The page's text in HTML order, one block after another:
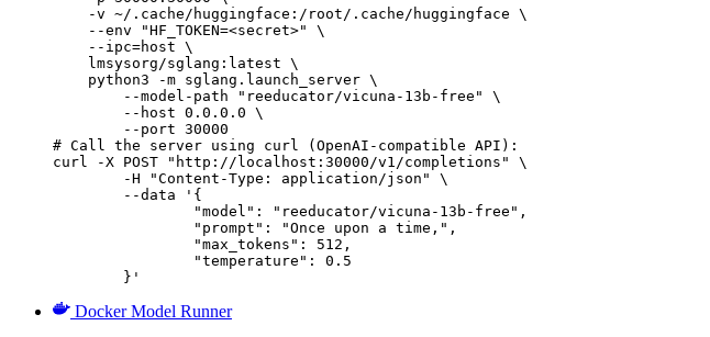
    -v ~/.cache/huggingface:/root/.cache/huggingface \
    --env "HF_TOKEN=<secret>" \
    --ipc=host \
    lmsysorg/sglang:latest \
    python3 -m sglang.launch_server \
        --model-path "reeducator/vicuna-13b-free" \
        --host 0.0.0.0 \
        --port 30000
# Call the server using curl (OpenAI-compatible API):
curl -X POST "http://localhost:30000/v1/completions" \
	}'
Docker Model Runner